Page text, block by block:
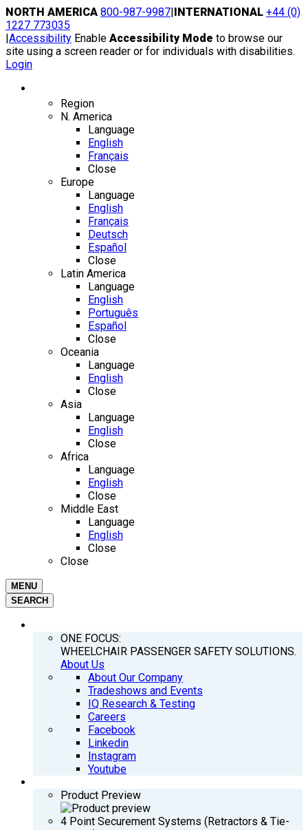
Skip
to
content
NORTH AMERICA 800-987-9987|INTERNATIONAL +44 (0)
1227 773035
|Accessibility Enable Accessibility Mode to browse our
site using a screen reader or for individuals with disabilities.
Login
Region
N. America
Language
English
Français
Close
Europe
Language
English
Français
Deutsch
Español
Close
Latin America
Language
English
Português
Español
Close
Oceania
Language
English
Close
Asia
Language
English
Close
Africa
Language
English
Close
Middle East
Language
English
Close
Close
MENU
SEARCH
ONE FOCUS:
WHEELCHAIR PASSENGER SAFETY SOLUTIONS.
About Us
About Our Company
Tradeshows and Events
IQ Research & Testing
Careers
Facebook
Linkedin
Instagram
Youtube
Product Preview
4 Point Securement Systems (Retractors & Tie-